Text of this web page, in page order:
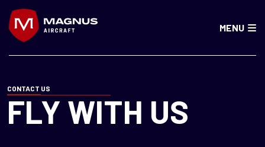
MENU
CONTACT US
FLY WITH US